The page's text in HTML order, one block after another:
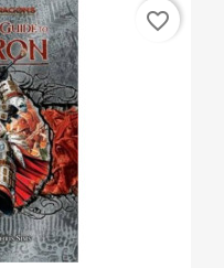
favorite_border